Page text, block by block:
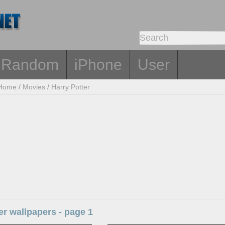
Random iPhone User
/ Movies / Harry Potter
wallpapers - page 1